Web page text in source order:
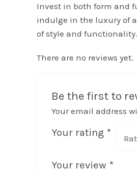
Invest in both form and
indulge in the luxury of
of style and functionality.
There are no reviews yet.
Be the first to
Your email address
Your rating *
Your review *